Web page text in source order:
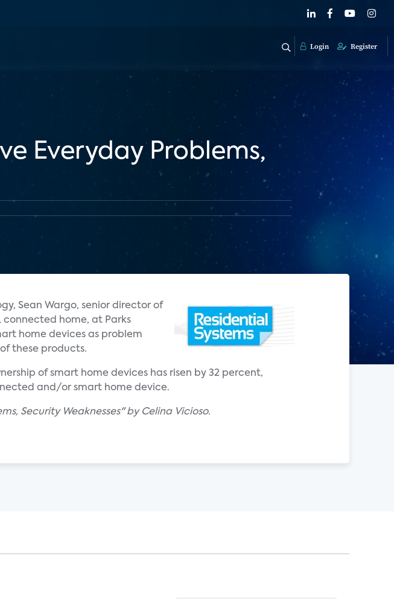
Login Register
Everyday Problems,
Sean Wargo, senior director of
connected home, at Parks
home devices as problem
these products.
of smart home devices has risen by 32 percent,
and/or smart home device.
Security Weaknesses" by Celina Vicioso.